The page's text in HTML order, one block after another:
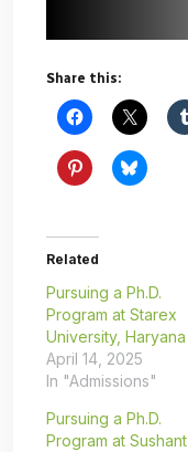
Share this:
Related
Pursuing a Ph.D.
Program at Starex
University, Haryana
April 14, 2025
In "Admissions"
Pursuing a Ph.D.
Program at Sushant